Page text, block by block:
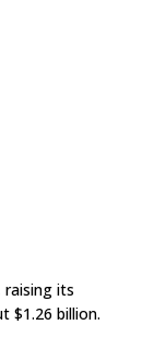
its
$1.26 billion.